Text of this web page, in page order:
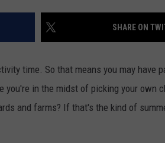
SHARE ON
time. So that means you may have
in the midst of picking your own
and farms? If that's the kind of